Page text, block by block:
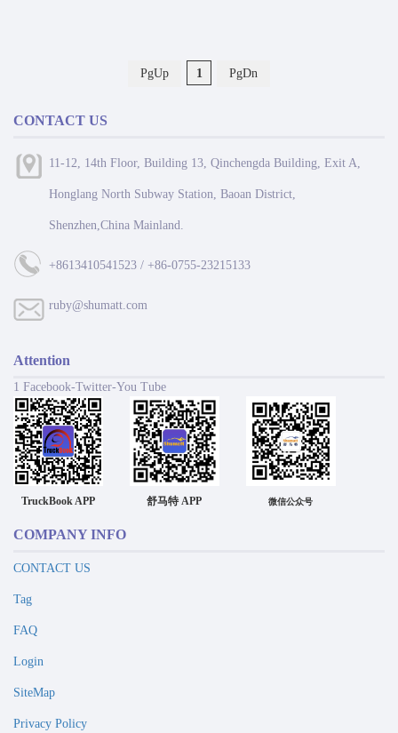
PgUp 1 PgDn
CONTACT US
11-12, 14th Floor, Building 13, Qinchengda Building, Exit A,
Honglang North Subway Station, Baoan District,
Shenzhen,China Mainland.
+8613410541523 / +86-0755-23215133
ruby@shumatt.com
Attention
1 Facebook-Twitter-You Tube
TruckBook APP 舒马特 APP 微信公众号
COMPANY INFO
CONTACT US
Tag
FAQ
Login
SiteMap
Privacy Policy